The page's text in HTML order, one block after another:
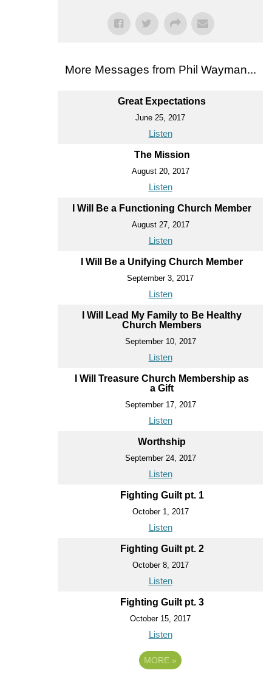
More Messages from Phil Wayman...
Great Expectations
June 25, 2017
Listen
The Mission
August 20, 2017
Listen
I Will Be a Functioning Church Member
August 27, 2017
Listen
I Will Be a Unifying Church Member
September 3, 2017
Listen
I Will Lead My Family to Be Healthy
Church Members
September 10, 2017
Listen
I Will Treasure Church Membership as
a Gift
September 17, 2017
Listen
Worthship
September 24, 2017
Listen
Fighting Guilt pt. 1
October 1, 2017
Listen
Fighting Guilt pt. 2
October 8, 2017
Listen
Fighting Guilt pt. 3
October 15, 2017
Listen
MORE »